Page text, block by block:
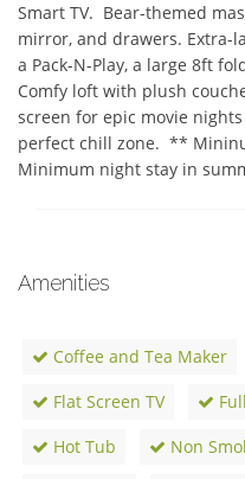
Smart TV.  Bear-themed
mirror, and drawers. Extra-
a Pack-N-Play, a large 8ft
Comfy loft with plush
screen for epic movie
perfect chill zone.  **
Minimum night stay in
Amenities
Coffee and Tea Maker
Flat Screen TV
Hot Tub
Non